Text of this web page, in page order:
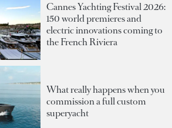
Cannes Yachting Festival 2026:
150 world premieres and
electric innovations coming to
the French Riviera
What really happens when you
commission a full custom
superyacht